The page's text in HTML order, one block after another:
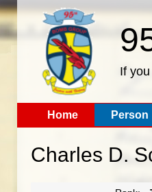
If
Home Person
Charles D.